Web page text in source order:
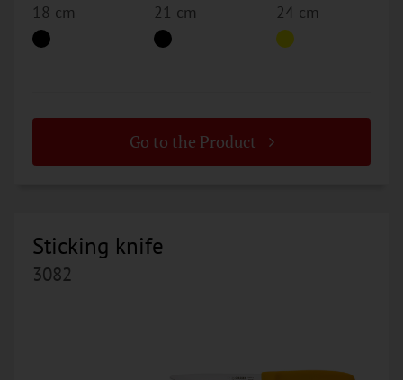
18 cm 21 cm 24 cm
Go to the Product
Sticking knife
3082